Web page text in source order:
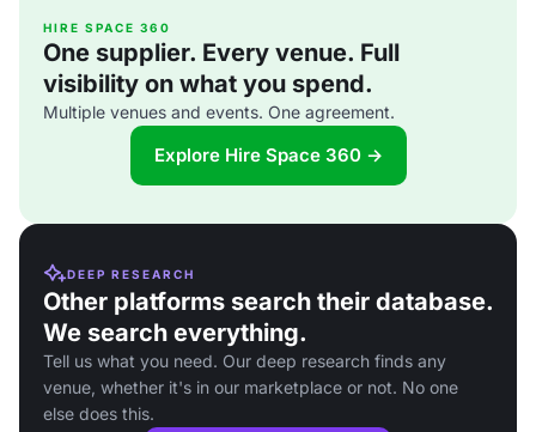
HIRE SPACE 360
One supplier. Every venue. Full
visibility on what you spend.
Multiple venues and events. One agreement.
Explore Hire Space 360 →
DEEP RESEARCH
Other platforms search their database.
We search everything.
Tell us what you need. Our deep research finds any
venue, whether it's in our marketplace or not. No one
else does this.